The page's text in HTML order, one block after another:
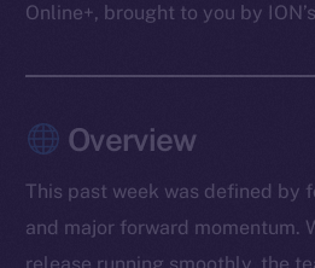
Online+, brought to you by
Overview
This past week was defined by
and major forward momentum.